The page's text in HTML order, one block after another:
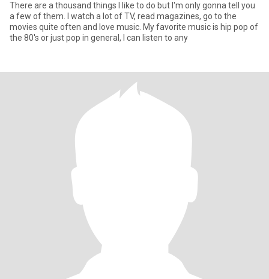
There are a thousand things I like to do but I'm only gonna tell you
a few of them. I watch a lot of TV, read magazines, go to the
movies quite often and love music. My favorite music is hip pop of
the 80's or just pop in general, I can listen to any